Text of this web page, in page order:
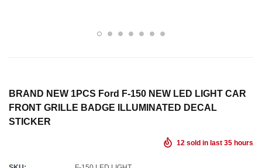
BRAND NEW 1PCS Ford F-150 NEW LED LIGHT CAR
FRONT GRILLE BADGE ILLUMINATED DECAL
STICKER
12 sold in last 35 hours